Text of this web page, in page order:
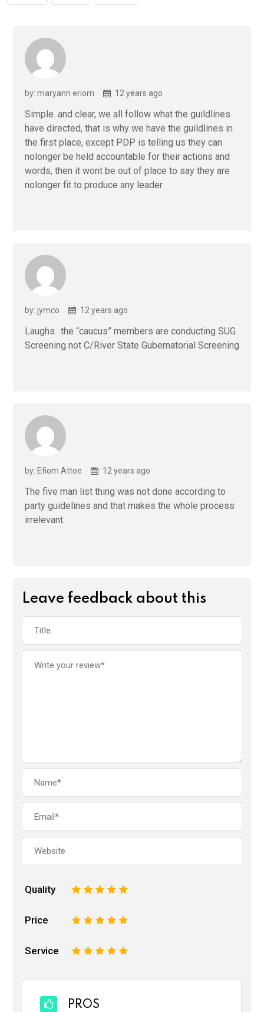
by: maryann eriom 12 years ago
Simple. and clear, we all follow what the guildlines
have directed, that is why we have the guildlines in
the first place, except PDP is telling us they can
nolonger be held accountable for their actions and
words, then it wont be out of place to say they are
nolonger fit to produce any leader
by: jymco 12 years ago
Laughs…the “caucus” members are conducting SUG
Screening not C/River State Gubernatorial Screening
by: Efiom Attoe 12 years ago
The five man list thing was not done according to
party guidelines and that makes the whole process
irrelevant.
Leave feedback about this
Quality 5
4
3
2
Price 5
4
3
2
Service 5
4
3
2
PROS